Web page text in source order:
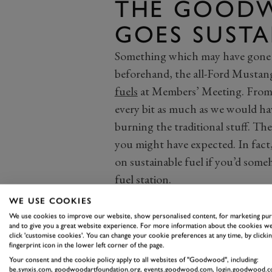
THE
GOES
Something which may have
beforehand, the all-Ford
fuels at Members’ Meeting.
every bit as much as we would
burning the traditional stuff.
you might have expected. In
on sustainable fuel if you’d
fuel station.
Inadvertently, the Ken Miles
impending uptake ofsustainable
every single car that takes to
running on a sustainable fuel,
Cup there appears to be no
WE USE COOKIES
We use cookies to improve our website, show personalised content, for marketing
and to give you a great website experience. For more information about the cookies
click 'customise cookies'. You can change your cookie preferences at any time, by
fingerprint icon in the lower left corner of the page.
Your consent and the cookie policy apply to all websites of "Goodwood", including:
be.synxis.com, goodwoodartfoundation.org, events.goodwood.com,